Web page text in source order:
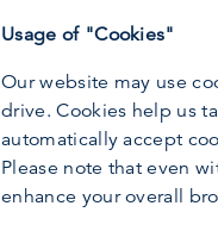
Usage of "Cookies"
Our website may use
drive. Cookies help us
automatically accept
Please note that even
enhance your overall